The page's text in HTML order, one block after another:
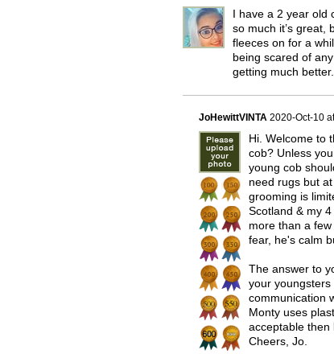
I have a 2 year old
so much it’s great,
fleeces on for a
being scared of
getting much
JoHewittVINTA 2020-Oct-10
Hi. Welcome to
cob? Unless
young cob
need rugs but
grooming is
Scotland & my
more than a
fear, he's calm
The answer to
your
communication
Monty uses
acceptable then
Cheers, Jo.